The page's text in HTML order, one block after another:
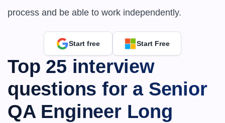
process and be able to work independently.
Start free Start Free
Top 25 interview
questions for a Senior
QA Engineer Long